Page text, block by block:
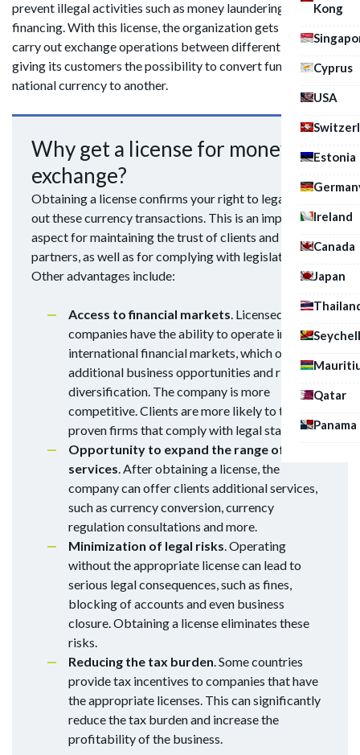
Kong
Cyprus
USA
Estonia
Ireland
Canada
Japan
Qatar
Panama
prevent illegal activities such as money laundering or terrorist
financing. With this license, the organization gets the right to
carry out exchange operations between different currencies,
giving its customers the possibility to convert funds from one
national currency to another.
Why get a license for money
exchange?
Obtaining a license confirms your right to legally carry
out these currency transactions. This is an important
aspect for maintaining the trust of clients and
partners, as well as for complying with legislation.
Other advantages include:
Access to financial markets. Licensed
companies have the ability to operate in
international financial markets, which opens up
additional business opportunities and risk
diversification. The company is more
competitive. Clients are more likely to trust
proven firms that comply with legal standards.
Opportunity to expand the range of
services. After obtaining a license, the
company can offer clients additional services,
such as currency conversion, currency
regulation consultations and more.
Minimization of legal risks. Operating
without the appropriate license can lead to
serious legal consequences, such as fines,
blocking of accounts and even business
closure. Obtaining a license eliminates these
risks.
Reducing the tax burden. Some countries
provide tax incentives to companies that have
the appropriate licenses. This can significantly
reduce the tax burden and increase the
profitability of the business.